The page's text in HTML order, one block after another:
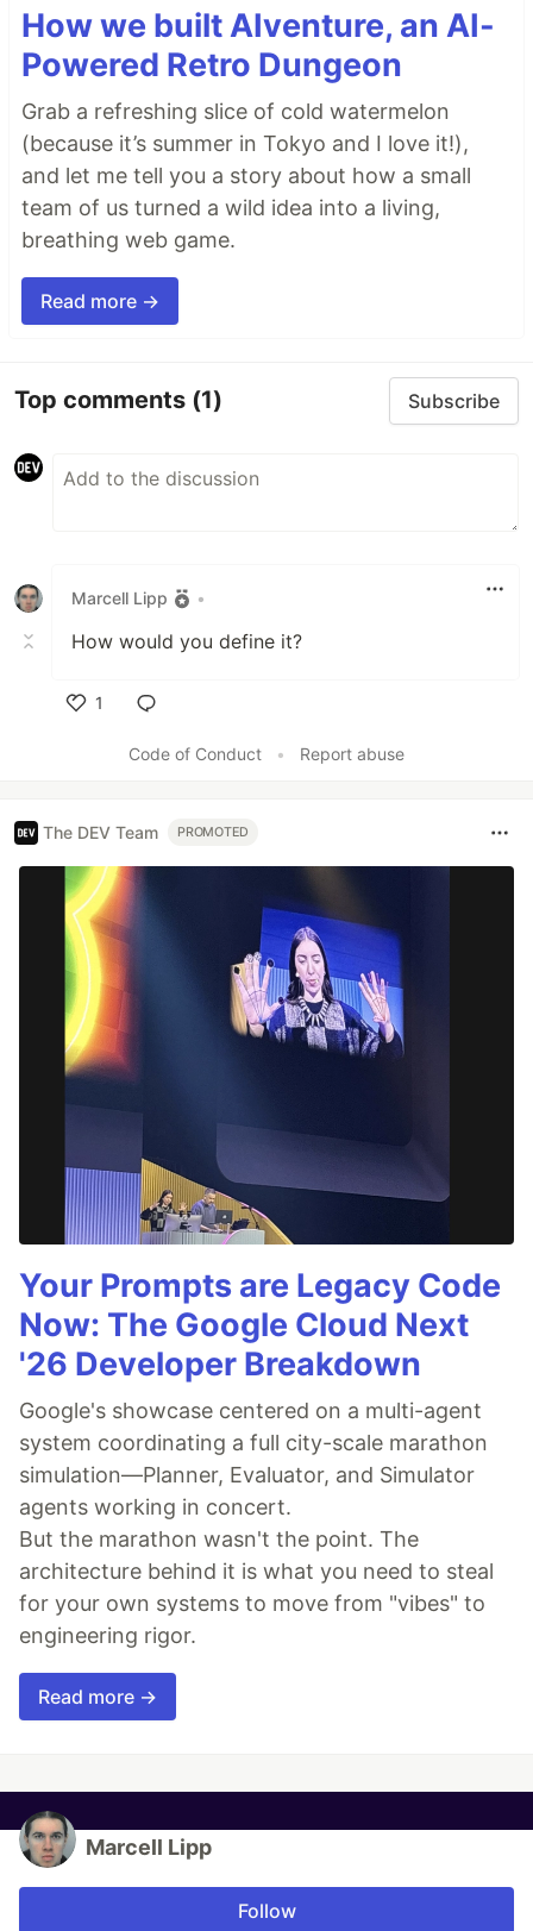
How we built AIventure, an AI-
Powered Retro Dungeon
Grab a refreshing slice of cold watermelon
(because it’s summer in Tokyo and I love it!),
and let me tell you a story about how a small
team of us turned a wild idea into a living,
breathing web game.
Read more →
Top comments (1) Subscribe
Marcell Lipp •
How would you define it?
1
Code of Conduct
• Report abuse
The DEV Team PROMOTED
Your Prompts are Legacy Code
Now: The Google Cloud Next
'26 Developer Breakdown
Google's showcase centered on a multi-agent
system coordinating a full city-scale marathon
simulation—Planner, Evaluator, and Simulator
agents working in concert.
But the marathon wasn't the point. The
architecture behind it is what you need to steal
for your own systems to move from "vibes" to
engineering rigor.
Read more →
Marcell Lipp
Follow